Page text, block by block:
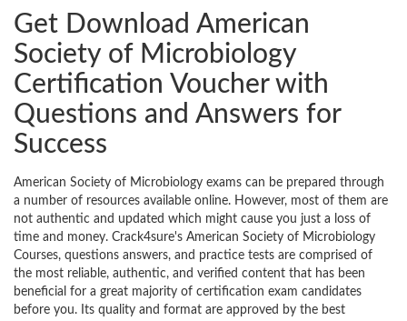
Get Download American
Society of Microbiology
Certification Voucher with
Questions and Answers for
Success
American Society of Microbiology exams can be prepared through
a number of resources available online. However, most of them are
not authentic and updated which might cause you just a loss of
time and money. Crack4sure's American Society of Microbiology
Courses, questions answers, and practice tests are comprised of
the most reliable, authentic, and verified content that has been
beneficial for a great majority of certification exam candidates
before you. Its quality and format are approved by the best